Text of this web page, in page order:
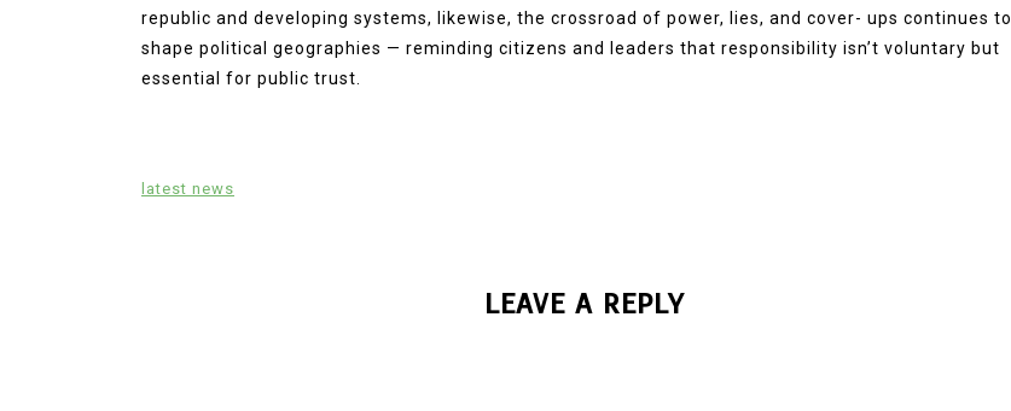
republic and developing systems, likewise, the crossroad of power, lies, and cover- ups continues to
shape political geographies — reminding citizens and leaders that responsibility isn’t voluntary but
essential for public trust.
latest news
LEAVE A REPLY